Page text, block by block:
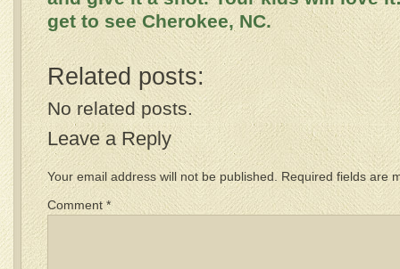
get to see Cherokee, NC.
Related posts:
No related posts.
Leave a Reply
Your email address will not be published.
Required fields are
Comment *